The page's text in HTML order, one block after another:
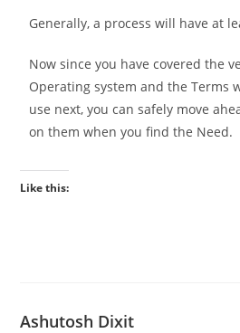
Generally, a process will have at
Now since you have covered the
Operating system and the Terms
use next, you can safely move
on them when you find the Need.
Like this:
Ashutosh Dixit